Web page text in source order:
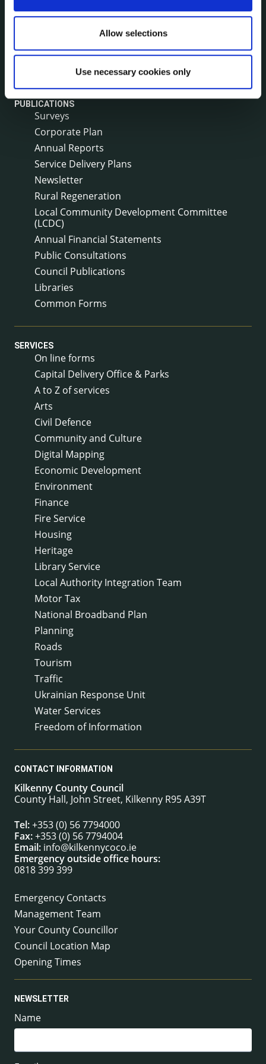
Allow selections
Use necessary cookies only
Environment News & Events
PUBLICATIONS
Surveys
Corporate Plan
Annual Reports
Service Delivery Plans
Newsletter
Rural Regeneration
Local Community Development Committee
(LCDC)
Annual Financial Statements
Public Consultations
Council Publications
Libraries
Common Forms
SERVICES
On line forms
Capital Delivery Office & Parks
A to Z of services
Arts
Civil Defence
Community and Culture
Digital Mapping
Economic Development
Environment
Finance
Fire Service
Housing
Heritage
Library Service
Local Authority Integration Team
Motor Tax
National Broadband Plan
Planning
Roads
Tourism
Traffic
Ukrainian Response Unit
Water Services
Freedom of Information
CONTACT INFORMATION
Kilkenny County Council
County Hall, John Street, Kilkenny R95 A39T
Tel:+353 (0) 56 7794000
Fax:+353 (0) 56 7794004
Email: info@kilkennycoco.ie
Emergency outside office hours:
0818 399 399
Emergency Contacts
Management Team
Your County Councillor
Council Location Map
Opening Times
NEWSLETTER
Name